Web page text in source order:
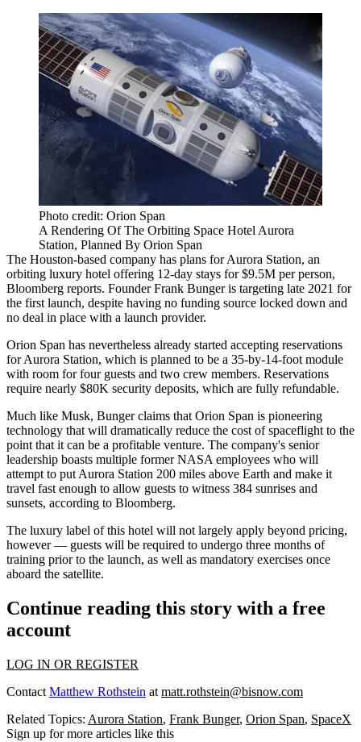
Photo credit: Orion Span
A Rendering Of The Orbiting Space Hotel Aurora
Station, Planned By Orion Span
The Houston-based company has plans for Aurora Station, an
orbiting luxury hotel offering 12-day stays for $9.5M per person,
Bloomberg reports. Founder Frank Bunger is targeting late 2021 for
the first launch, despite having no funding source locked down and
no deal in place with a launch provider.
Orion Span has nevertheless already started accepting reservations
for Aurora Station, which is planned to be a 35-by-14-foot module
with room for four guests and two crew members. Reservations
require nearly $80K security deposits, which are fully refundable.
Much like Musk, Bunger claims that Orion Span is pioneering
technology that will dramatically reduce the cost of spaceflightto the
point that it can be a profitable venture. The company's senior
leadership boasts multiple formerNASAemployees who will
attempt to put Aurora Station 200 miles above Earth and make it
travel fast enough to allow guests to witness 384 sunrises and
sunsets, according to Bloomberg.
The luxury label of this hotel will not largely apply beyond pricing,
however — guests will be required to undergo three months of
training prior to the launch, as well as mandatory exercises once
aboard the satellite.
Continue reading this story with a free
account
LOG IN OR REGISTER
Contact Matthew Rothstein at matt.rothstein@bisnow.com
Related Topics: Aurora Station, Frank Bunger, Orion Span, SpaceX
Sign up for more articles like this